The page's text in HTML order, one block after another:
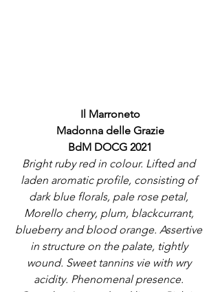
Il Marroneto
Madonna delle Grazie
BdM DOCG 2021
Bright ruby red in colour. Lifted and
laden aromatic profile, consisting of
dark blue florals, pale rose petal,
Morello cherry, plum, blackcurrant,
blueberry and blood orange. Assertive
in structure on the palate, tightly
wound. Sweet tannins vie with wry
acidity. Phenomenal presence.